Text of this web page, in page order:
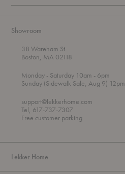
Showroom
38 Wareham St
Boston, MA 02118
Mondayt
h
o
u
g
h
- Saturday 10am
o
- 6pm
Sunday (Sidewalk Sale, Aug 9) 12pm
support@lekkerhome.com
Tel, 617-737-7307
Free customer parking.
Lekker Home